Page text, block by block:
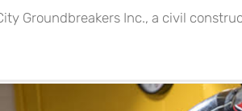
Groundbreakers Inc., a civil